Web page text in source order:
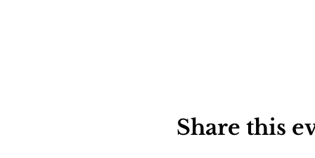
Share this